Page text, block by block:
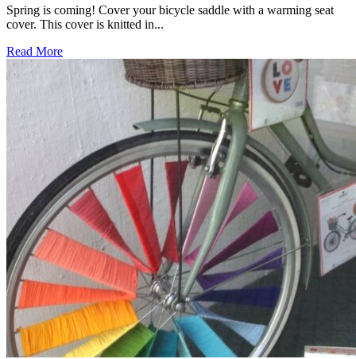
Spring is coming! Cover your bicycle saddle with a warming seat
cover. This cover is knitted in...
Read More